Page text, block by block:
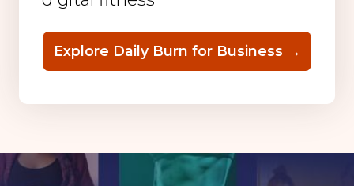
Explore Daily Burn for Business →